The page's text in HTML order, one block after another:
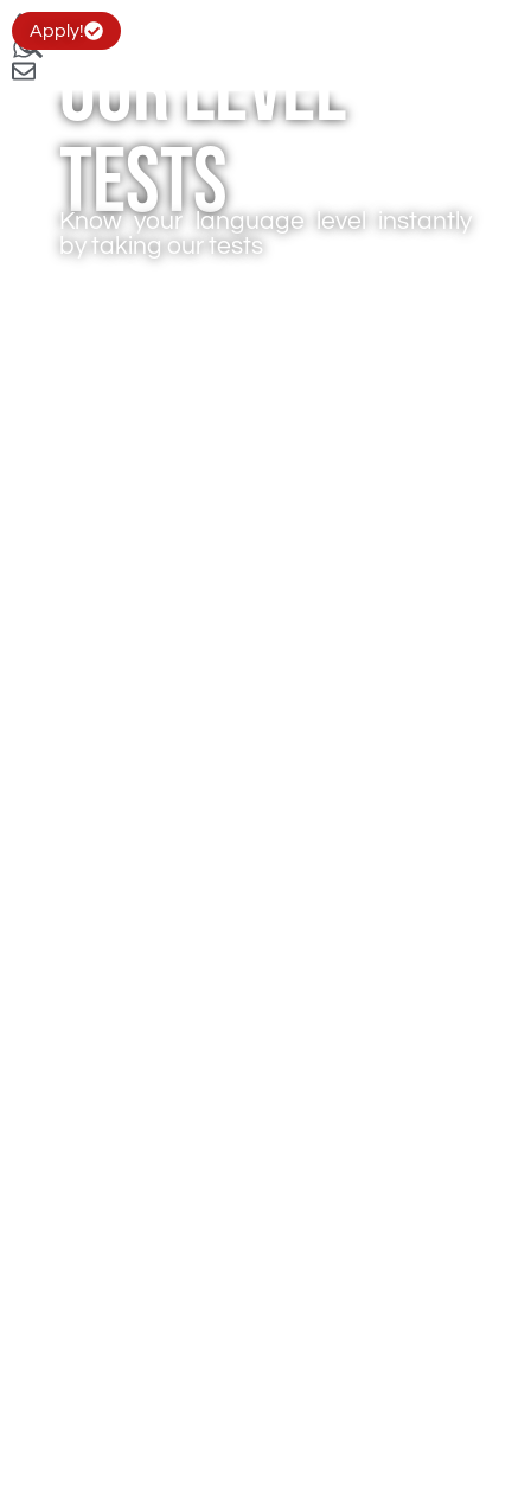
Apply!
Our level
tests
Know your language level instantly
by taking our tests